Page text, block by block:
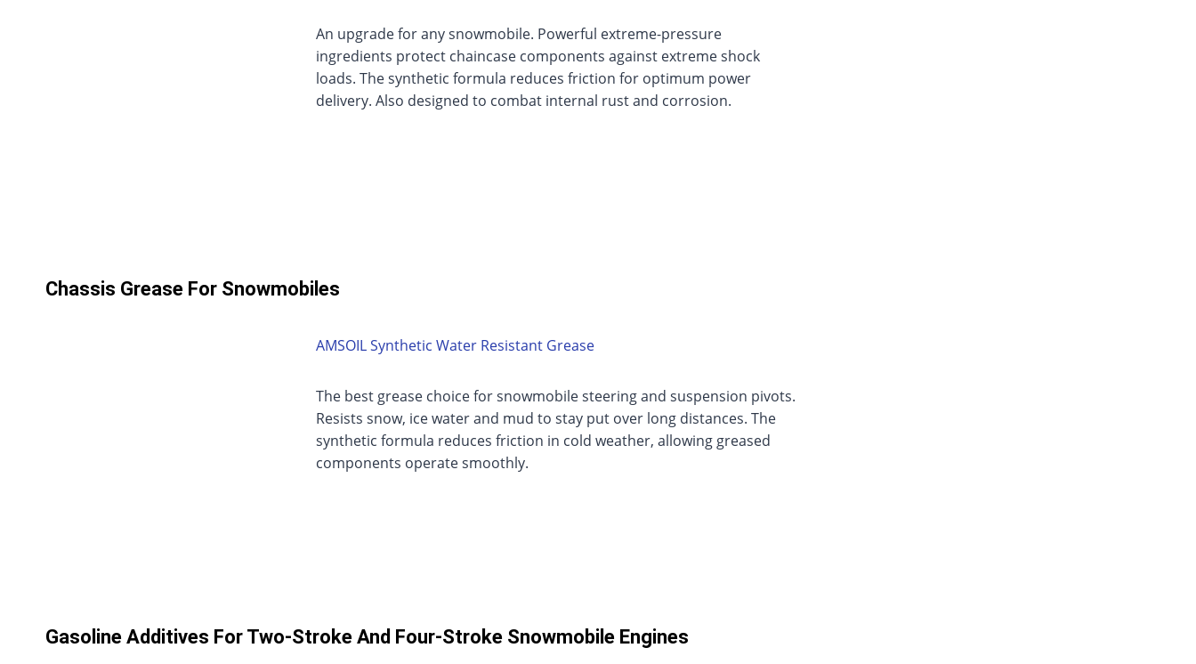
An upgrade for any snowmobile. Powerful extreme-pressure
ingredients protect chaincase components against extreme shock
loads. The synthetic formula reduces friction for optimum power
delivery. Also designed to combat internal rust and corrosion.
Chassis Grease For Snowmobiles
AMSOIL Synthetic Water Resistant Grease
The best grease choice for snowmobile steering and suspension pivots.
Resists snow, ice water and mud to stay put over long distances. The
synthetic formula reduces friction in cold weather, allowing greased
components operate smoothly.
Gasoline Additives For Two-Stroke And Four-Stroke Snowmobile Engines